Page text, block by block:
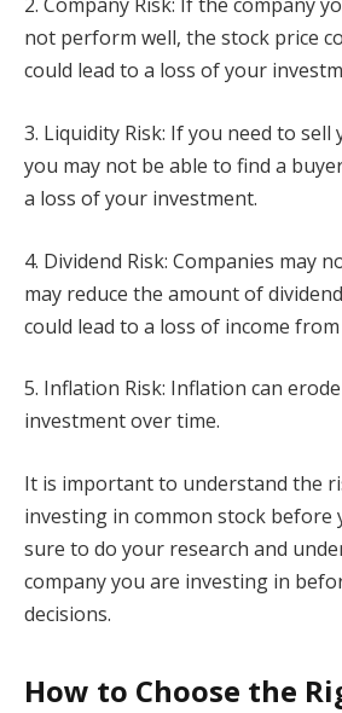
2. Company Risk: If the company
not perform well, the stock price
could lead to a loss of your
3. Liquidity Risk: If you need to sell
you may not be able to find a
a loss of your investment.
4. Dividend Risk: Companies may
may reduce the amount of
could lead to a loss of income
5. Inflation Risk: Inflation can
investment over time.
It is important to understand the
investing in common stock before
sure to do your research and
company you are investing in
decisions.
How to Choose the